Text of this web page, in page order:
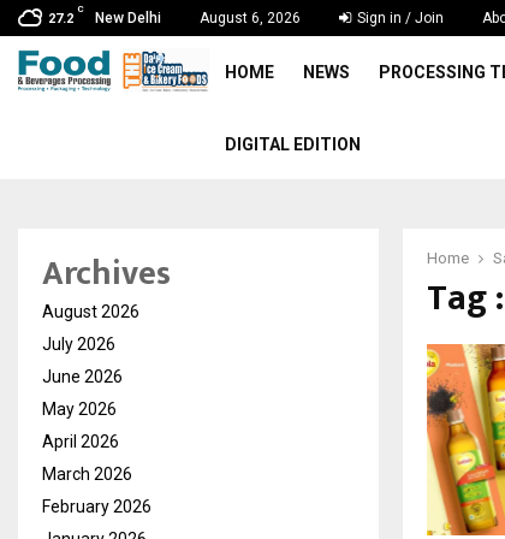
27.2
C
New Delhi August 6, 2026 Sign in / Join
HOME NEWS PROCESSING
DIGITAL EDITION
Home
Tag
Archives
August 2026
July 2026
June 2026
May 2026
April 2026
March 2026
February 2026